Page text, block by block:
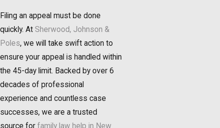
Filing an appeal must be done
quickly. At Sherwood, Johnson &
Poles, we will take swift action to
ensure your appeal is handled within
the 45-day limit. Backed by over 6
decades of professional
experience and countless case
successes, we are a trusted
source for family law help in New